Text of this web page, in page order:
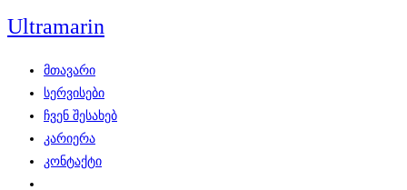
Skip
to
Ultramarin
მთავარი
სერვისები
ჩვენ შესახებ
კარიერა
კონტაქტი